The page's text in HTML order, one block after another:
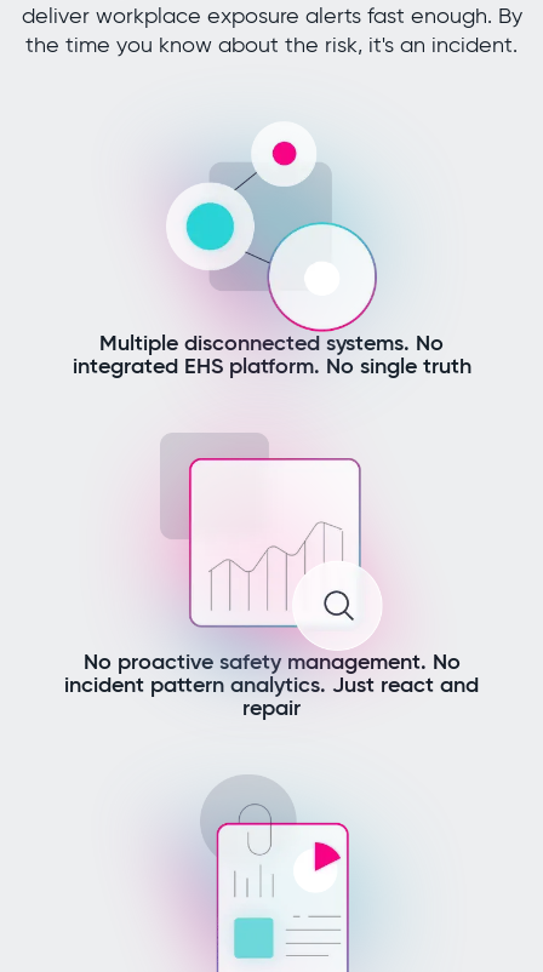
deliver workplace exposure alerts fast enough. By
the time you know about the risk, it's an incident.
Multiple disconnected systems. No
integrated EHS platform. No single truth
No proactive safety management. No
incident pattern analytics. Just react and
repair